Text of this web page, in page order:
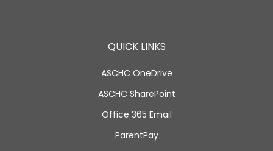
QUICK LINKS
ASCHC OneDrive
ASCHC SharePoint
Office 365 Email
ParentPay